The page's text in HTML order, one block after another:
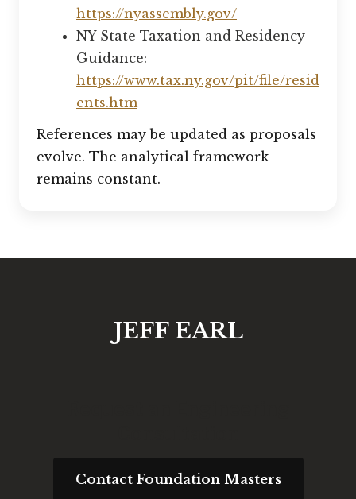
https://nyassembly.gov/
NY State Taxation and Residency
Guidance:
https://www.tax.ny.gov/pit/file/resid
ents.htm
References may be updated as proposals
evolve. The analytical framework
remains constant.
JEFF EARL
Contact Foundation Masters